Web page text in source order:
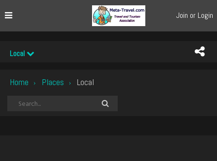
Join or Login
Local
Home › Places › Local